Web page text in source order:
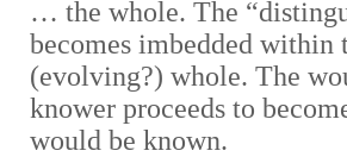
… the whole. The
becomes imbedded within
(evolving?) whole. The
knower proceeds to
would be known.